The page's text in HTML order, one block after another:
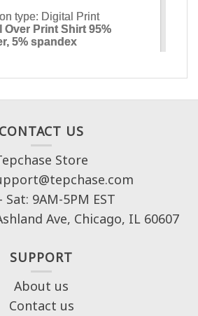
CONTACT US
Store
Sat: 9AM-5PM EST
Ave, Chicago, IL 60607
SUPPORT
About us
Contact us